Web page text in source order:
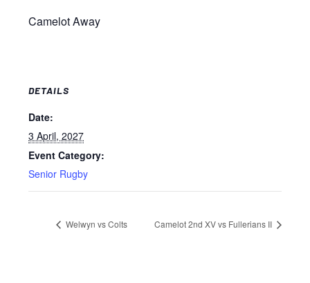
Camelot Away
DETAILS
Date:
3 April, 2027
Event Category:
Senior Rugby
Welwyn vs Colts Camelot 2nd XV vs Fullerians II